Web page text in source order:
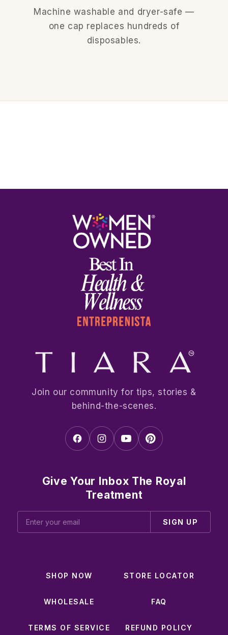
Machine washable and dryer-safe —
one cap replaces hundreds of
disposables.
Join our community for tips, stories &
behind-the-scenes.
Give Your Inbox The Royal
Treatment
SIGN UP
SHOP NOW STORE LOCATOR
WHOLESALE FAQ
TERMS OF SERVICE REFUND POLICY